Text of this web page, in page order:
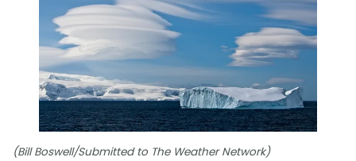
(Bill Boswell/Submitted to The Weather Network)